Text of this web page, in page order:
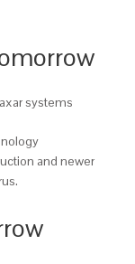
systems
and newer